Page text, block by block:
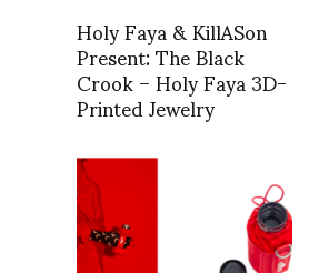
Holy Faya & KillASon
Present: The Black
Crook – Holy Faya 3D-
Printed Jewelry